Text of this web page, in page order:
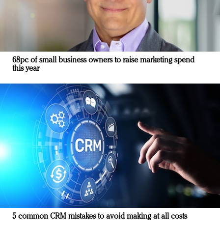
68pc of small business owners to raise marketing spend
this year
5 common CRM mistakes to avoid making at all costs